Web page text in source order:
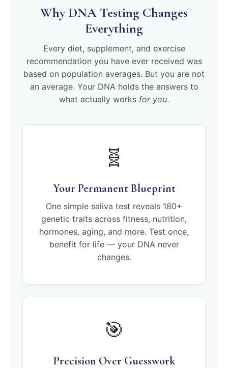
Why DNA Testing Changes
Everything
Every diet, supplement, and exercise
recommendation you have ever received was
based on population averages. But you are not
an average. Your DNA holds the answers to
what actually works for you.
🧬
Your Permanent Blueprint
One simple saliva test reveals 180+
genetic traits across fitness, nutrition,
hormones, aging, and more. Test once,
benefit for life — your DNA never
changes.
🎯
Precision Over Guesswork